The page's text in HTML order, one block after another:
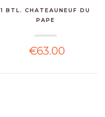
1 BTL. CHATEAUNEUF DU
PAPE
€63.00